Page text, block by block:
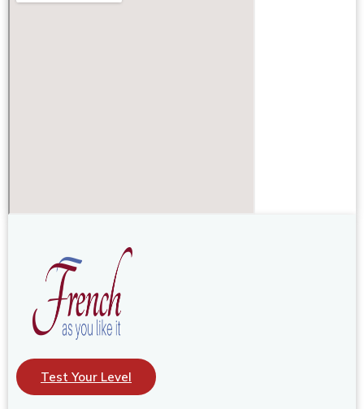
Test Your Level